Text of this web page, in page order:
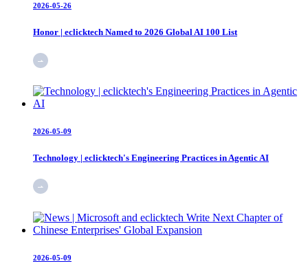
2026-05-26
Honor | eclicktech Named to 2026 Global AI 100 List
2026-05-09
Technology | eclicktech's Engineering Practices in Agentic AI
2026-05-09